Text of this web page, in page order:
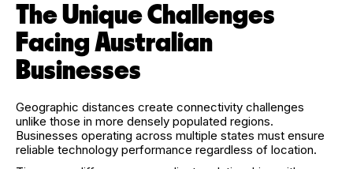
The Unique Challenges
Facing Australian
Businesses
Geographic distances create connectivity challenges
unlike those in more densely populated regions.
Businesses operating across multiple states must ensure
reliable technology performance regardless of location.